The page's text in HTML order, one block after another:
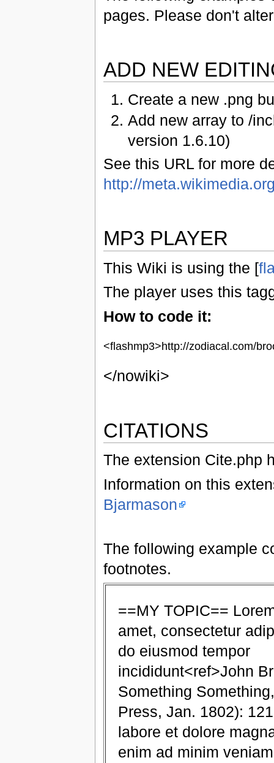
pages. Please don't
ADD NEW
Create a new .png
Add new array to /
version 1.6.10)
See this URL for more
http://
MP3 PLAYER
This Wiki is using the [
The player uses this
How to code it:
<flashmp3>http://zodiacal.com/
</nowiki>
CITATIONS
The extension Cite.php
Information on this
Bjarmason
The following example
footnotes.
==MY TOPIC==
amet, consectetur
do eiusmod tempor
incididunt<ref>John
Something
Press, Jan. 1802):
labore et dolore
enim ad minim